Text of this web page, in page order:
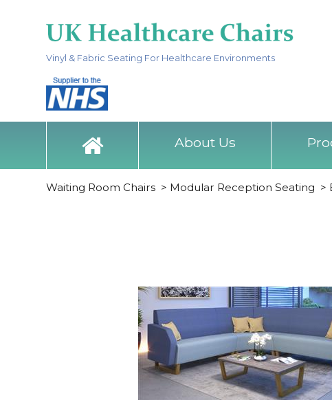
Vinyl & Fabric Seating For Healthcare Environments
About Us
Waiting Room Chairs > Modular Reception Seating >